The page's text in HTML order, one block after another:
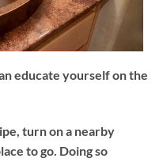
educate yourself on the
turn on a nearby
to go. Doing so